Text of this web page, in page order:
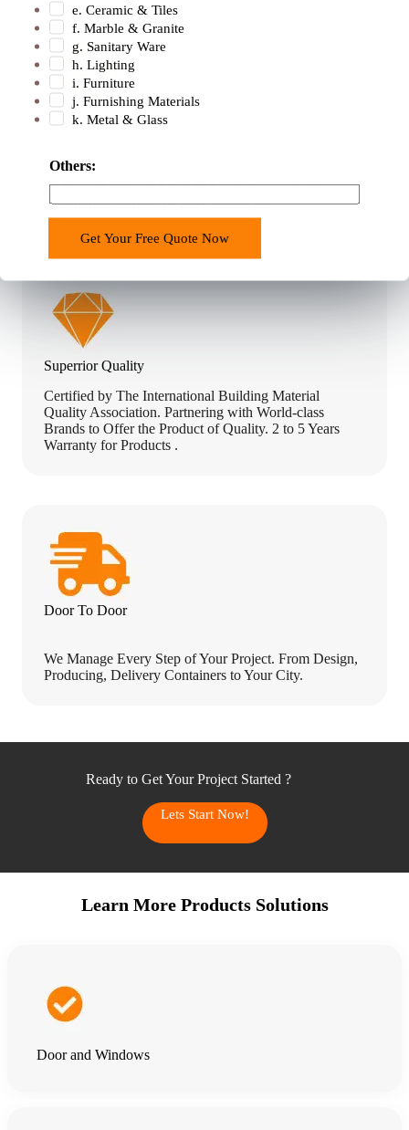
l
d
i
n
e. Ceramic & Tiles
f. Marble & Granite
g. Sanitary Ware
h. Lighting
i. Furniture
j. Furnishing Materials
k. Metal & Glass
Others:
Get Your Free Quote Now
18 Years Experience
18 Years Building Material Manufacturers & Sales
Experience. Export To 120+ Countries.
Superrior Quality
Certified by The International Building Material
Quality Association. Partnering with World-class
Brands to Offer the Product of Quality. 2 to 5 Years
Warranty for Products .
Door To Door
We Manage Every Step of Your Project. From Design,
Producing, Delivery Containers to Your City.
Ready to Get Your Project Started ?
Lets Start Now!
Learn More Products Solutions
Door and Windows